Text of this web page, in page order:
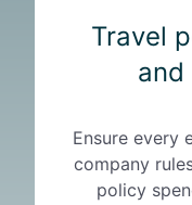
Travel
and
Ensure every
company
policy